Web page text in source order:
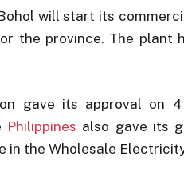
will start its
the province. The plant
gave its approval on
Philippines also gave its
in the Wholesale